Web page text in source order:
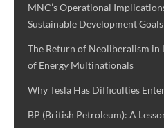
The
White
House
MNC’s Operational
Sustainable Development Goals
The Return of Neoliberalism in
of Energy Multinationals
Why Tesla Has Difficulties
BP (British Petroleum): A